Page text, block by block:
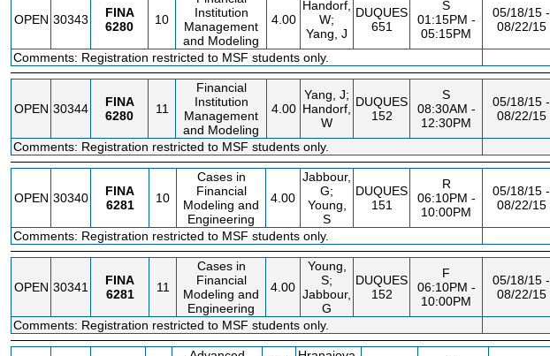
OPEN 30343
FINA
6280
10
Institution
Management
and Modeling
4.00
Handorf,
W;
Yang, J
DUQUES
651
S
01:15PM -
05:15PM
05/18/15 -
08/22/15
Comments: Registration restricted to MSF students only.
OPEN 30344
FINA
6280
11
Financial
Institution
Management
and Modeling
4.00
Yang, J;
Handorf,
W
DUQUES
152
S
08:30AM -
12:30PM
05/18/15 -
08/22/15
Comments: Registration restricted to MSF students only.
OPEN 30340
FINA
6281
10
Cases in
Financial
Modeling and
Engineering
4.00
Jabbour,
G;
Young,
S
DUQUES
151
R
06:10PM -
10:00PM
05/18/15 -
08/22/15
Comments: Registration restricted to MSF students only.
OPEN 30341
FINA
6281
11
Cases in
Financial
Modeling and
Engineering
4.00
Young,
S;
Jabbour,
G
DUQUES
152
F
06:10PM -
10:00PM
05/18/15 -
08/22/15
Comments: Registration restricted to MSF students only.